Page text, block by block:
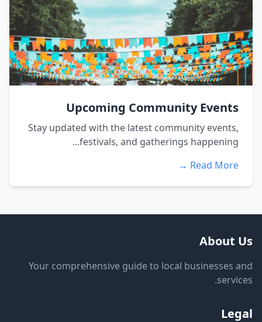
Upcoming Community Events
Stay updated with the latest community events,
festivals, and gatherings happening...
Read More →
About Us
Your comprehensive guide to local businesses and
services.
Legal